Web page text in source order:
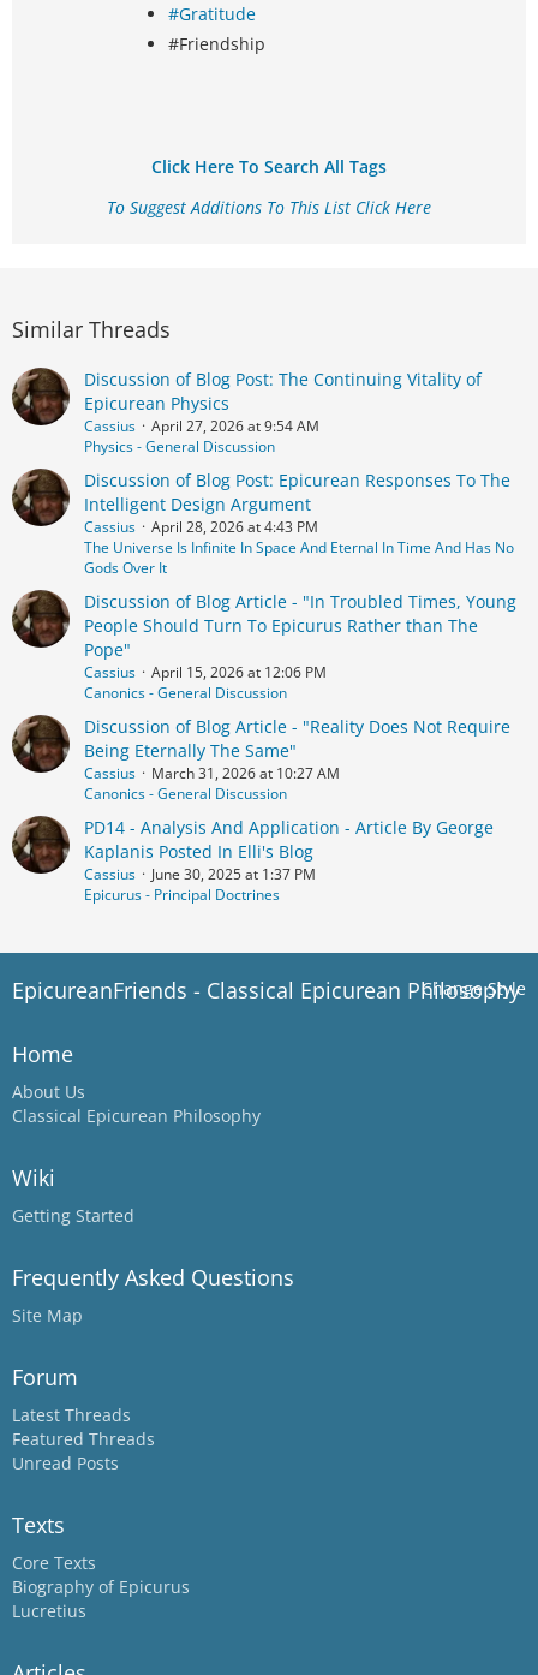
#Gratitude
#Friendship
Click Here To Search All Tags
To Suggest Additions To This List Click Here
Similar Threads
Discussion of Blog Post: The Continuing Vitality of
Epicurean Physics
Cassius
April 27, 2026 at 9:54 AM
Physics - General Discussion
Discussion of Blog Post: Epicurean Responses To The
Intelligent Design Argument
Cassius
April 28, 2026 at 4:43 PM
The Universe Is Infinite In Space And Eternal In Time And Has No
Gods Over It
Discussion of Blog Article - "In Troubled Times, Young
People Should Turn To Epicurus Rather than The
Pope"
Cassius
April 15, 2026 at 12:06 PM
Canonics - General Discussion
Discussion of Blog Article - "Reality Does Not Require
Being Eternally The Same"
Cassius
March 31, 2026 at 10:27 AM
Canonics - General Discussion
PD14 - Analysis And Application - Article By George
Kaplanis Posted In Elli's Blog
Cassius
June 30, 2025 at 1:37 PM
Epicurus - Principal Doctrines
Change Style
EpicureanFriends - Classical Epicurean Philosophy
Home
About Us
Classical Epicurean Philosophy
Wiki
Getting Started
Frequently Asked Questions
Site Map
Forum
Latest Threads
Featured Threads
Unread Posts
Texts
Core Texts
Biography of Epicurus
Lucretius